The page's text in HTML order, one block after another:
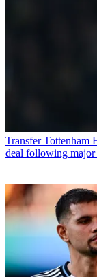
Transfer Tottenham
deal following